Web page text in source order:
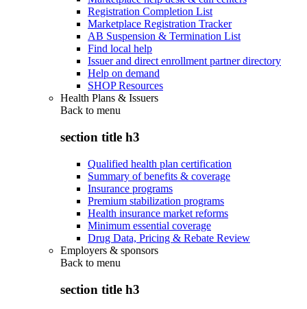
Registration Completion List
Marketplace Registration Tracker
AB Suspension & Termination List
Find local help
Issuer and direct enrollment partner directory
Help on demand
SHOP Resources
Health Plans & Issuers
Back to menu
section title h3
Qualified health plan certification
Summary of benefits & coverage
Insurance programs
Premium stabilization programs
Health insurance market reforms
Minimum essential coverage
Drug Data, Pricing & Rebate Review
Employers & sponsors
Back to menu
section title h3